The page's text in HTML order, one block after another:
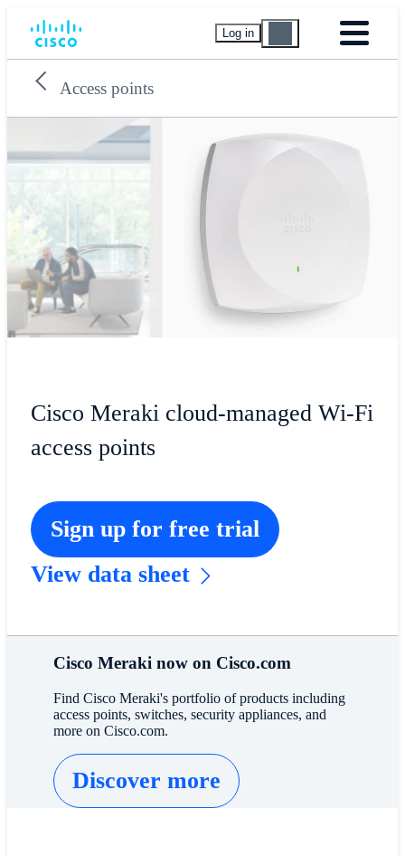
Log in
Access points
Cisco Meraki cloud-managed Wi-Fi
access points
Sign up for free trial
View data sheet
Cisco Meraki now on Cisco.com
Find Cisco Meraki's portfolio of products including
access points, switches, security appliances, and
more on Cisco.com.
Discover more